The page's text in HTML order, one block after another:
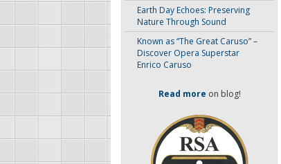
Earth Day Echoes: Preserving
Nature Through Sound
Known as “The Great Caruso” –
Discover Opera Superstar
Enrico Caruso
Read more on blog!